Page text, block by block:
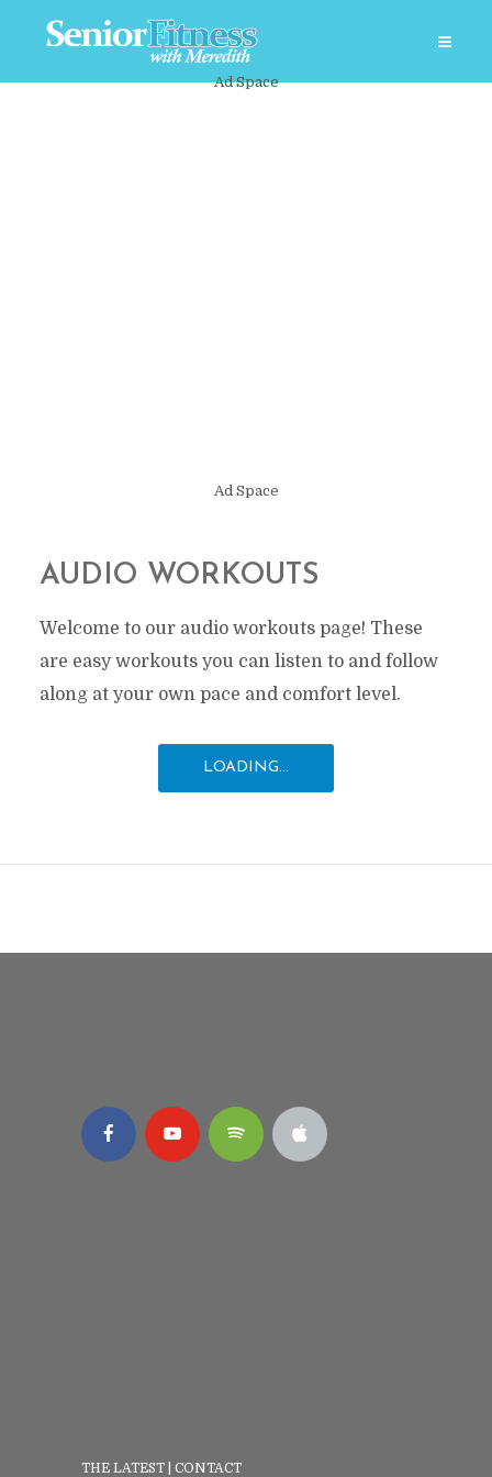
Ad Space
Ad Space
AUDIO WORKOUTS
Welcome to our audio workouts page! These
are easy workouts you can listen to and follow
along at your own pace and comfort level.
LOADING...
THE LATEST CONTACT